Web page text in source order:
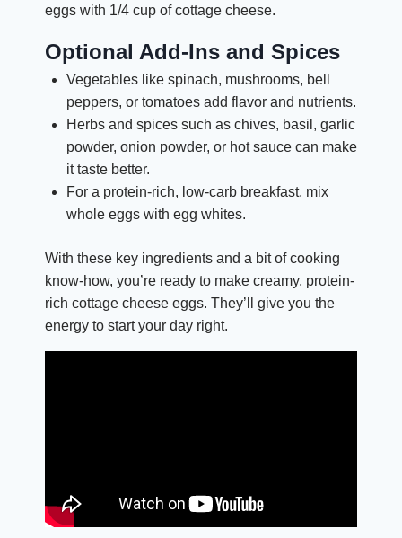
eggs with 1/4 cup of cottage cheese.
Optional Add-Ins and Spices
Vegetables like spinach, mushrooms, bell
peppers, or tomatoes add flavor and nutrients.
Herbs and spices such as chives, basil, garlic
powder, onion powder, or hot sauce can make
it taste better.
For a protein-rich, low-carb breakfast, mix
whole eggs with egg whites.
With these key ingredients and a bit of cooking
know-how, you’re ready to make creamy, protein-
rich cottage cheese eggs. They’ll give you the
energy to start your day right.